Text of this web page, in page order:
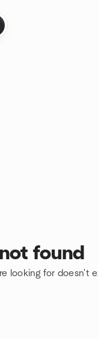
found
looking for doesn't